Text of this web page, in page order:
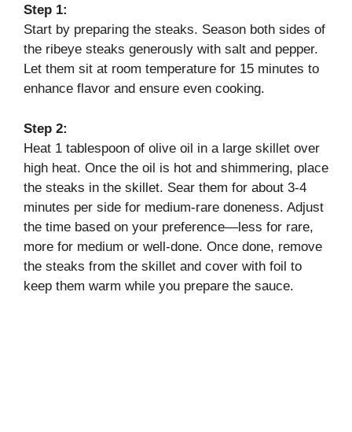
Step 1:
Start by preparing the steaks. Season both sides of
the ribeye steaks generously with salt and pepper.
Let them sit at room temperature for 15 minutes to
enhance flavor and ensure even cooking.
Step 2:
Heat 1 tablespoon of olive oil in a large skillet over
high heat. Once the oil is hot and shimmering, place
the steaks in the skillet. Sear them for about 3-4
minutes per side for medium-rare doneness. Adjust
the time based on your preference—less for rare,
more for medium or well-done. Once done, remove
the steaks from the skillet and cover with foil to
keep them warm while you prepare the sauce.